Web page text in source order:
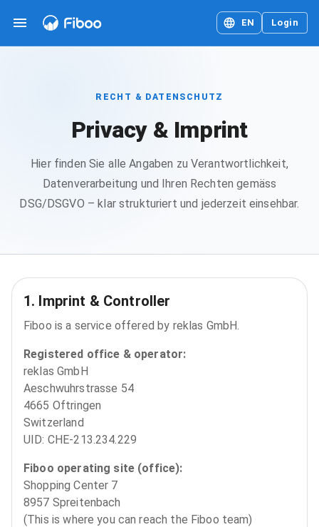
EN Login
RECHT & DATENSCHUTZ
Privacy & Imprint
Hier finden Sie alle Angaben zu Verantwortlichkeit,
Datenverarbeitung und Ihren Rechten gemäss
DSG/DSGVO – klar strukturiert und jederzeit einsehbar.
1. Imprint & Controller
Fiboo is a service offered by reklas GmbH.
Registered office & operator:
reklas GmbH
Aeschwuhrstrasse 54
4665 Oftringen
Switzerland
UID: CHE-213.234.229
Fiboo operating site (office):
Shopping Center 7
8957 Spreitenbach
(This is where you can reach the Fiboo team)